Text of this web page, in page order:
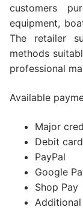
customers
equipment,
The retailer
methods
professional
Available
Major
Debit
PayPal
Google
Shop Pay